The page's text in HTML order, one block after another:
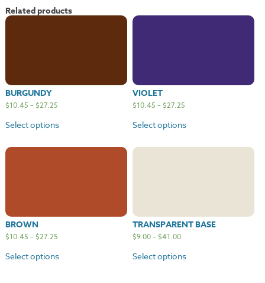
Related products
BURGUNDY
$10.45 –$27.25
Select options
VIOLET
$10.45 –$27.25
Select options
BROWN
$10.45 –$27.25
Select options
TRANSPARENT BASE
$9.00–$41.00
Select options